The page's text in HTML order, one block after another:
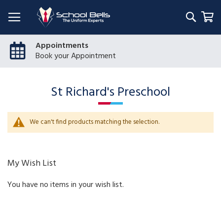
Appointments
Book your Appointment
St Richard's Preschool
We can't find products matching the selection.
My Wish List
You have no items in your wish list.